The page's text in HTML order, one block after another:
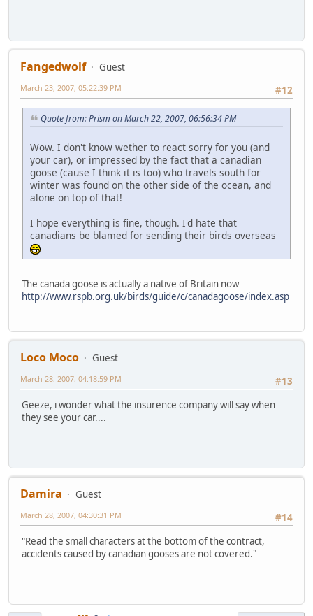
Fangedwolf
Guest
#12
March 23, 2007, 05:22:39 PM
Quote from: Prism on March 22, 2007, 06:56:34 PM
Wow. I don't know wether to react sorry for you (and
your car), or impressed by the fact that a canadian
goose (cause I think it is too) who travels south for
winter was found on the other side of the ocean, and
alone on top of that!
I hope everything is fine, though. I'd hate that
canadians be blamed for sending their birds overseas
The canada goose is actually a native of Britain now
http://www.rspb.org.uk/birds/guide/c/canadagoose/index.asp
Loco Moco
Guest
#13
March 28, 2007, 04:18:59 PM
Geeze, i wonder what the insurence company will say when
they see your car....
Damira
Guest
#14
March 28, 2007, 04:30:31 PM
"Read the small characters at the bottom of the contract,
accidents caused by canadian gooses are not covered."